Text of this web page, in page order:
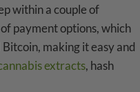
within a couple of
payment options, which
making it easy and
extracts, hash